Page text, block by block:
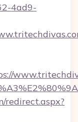
4ad9-
redirect.aspx?